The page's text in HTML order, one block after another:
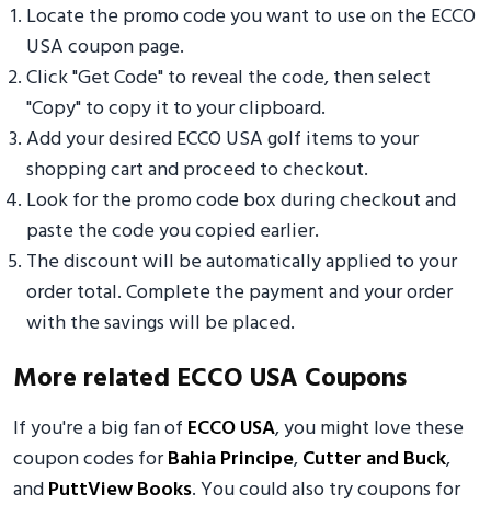
Locate the promo code you want to use on the ECCO
USA coupon page.
Click "Get Code" to reveal the code, then select
"Copy" to copy it to your clipboard.
Add your desired ECCO USA golf items to your
shopping cart and proceed to checkout.
Look for the promo code box during checkout and
paste the code you copied earlier.
The discount will be automatically applied to your
order total. Complete the payment and your order
with the savings will be placed.
More related ECCO USA Coupons
If you're a big fan of ECCO USA, you might love these
coupon codes forBahia Principe,Cutter and Buck,
andPuttView Books. You could also try coupons for